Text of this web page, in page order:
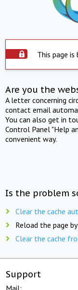
This page is
Are you the
A letter concerning
contact email
You can also get in
Control Panel "Help
convenient way.
Is the problem
Clear the cache
Reload the page
Clear the cache
Support
Mail: